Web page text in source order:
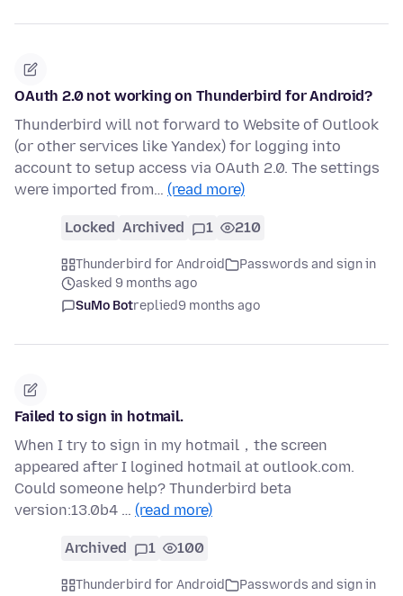
OAuth 2.0 not working on Thunderbird for Android?
Thunderbird will not forward to Website of Outlook
(or other services like Yandex) for logging into
account to setup access via OAuth 2.0. The settings
were imported from… (read more)
Locked Archived 1 210
Thunderbird for Android
Passwords and sign in
asked 9 months ago
SuMo Botreplied9 months ago
Failed to sign in hotmail.
When I try to sign in my hotmail，the screen
appeared after I logined hotmail at outlook.com.
Could someone help? Thunderbird beta
version:13.0b4 … (read more)
Archived 1 100
Thunderbird for Android Passwords and sign in